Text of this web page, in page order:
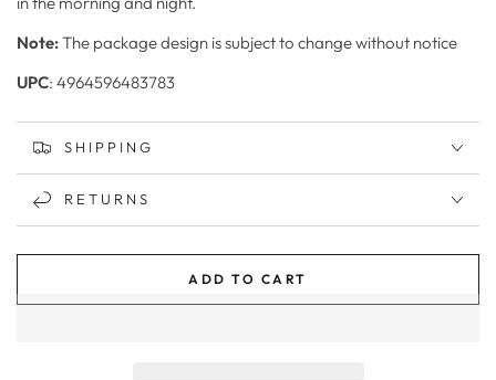
Note:The package design is subject to change without notice
UPC: 4964596483783
SHIPPING
RETURNS
ADD TO CART